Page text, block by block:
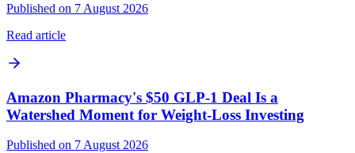
Published on 7 August 2026
Read article
Amazon Pharmacy's $50 GLP-1 Deal Is a
Watershed Moment for Weight-Loss Investing
Published on 7 August 2026